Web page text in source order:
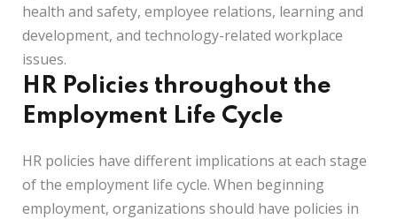
health and safety, employee relations, learning and
development, and technology-related workplace
issues.
HR Policies throughout the
Employment Life Cycle
HR policies have different implications at each stage
of the employment life cycle. When beginning
employment, organizations should have policies in